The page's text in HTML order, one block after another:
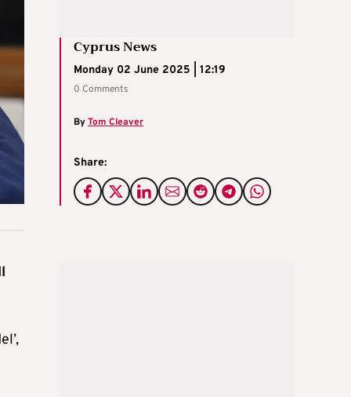
Cyprus News
Monday 02 June 2025 | 12:19
0 Comments
ByTom Cleaver
Share: